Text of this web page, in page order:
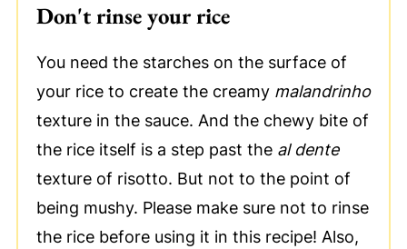
Don't rinse your rice
You need the starches on the surface of
your rice to create the creamy malandrinho
texture in the sauce. And the chewy bite of
the rice itself is a step past the al dente
texture of risotto. But not to the point of
being mushy. Please make sure not to rinse
the rice before using it in this recipe! Also,